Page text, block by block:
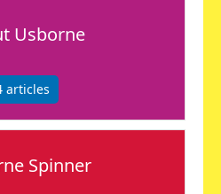
Usborne
articles
Spinner